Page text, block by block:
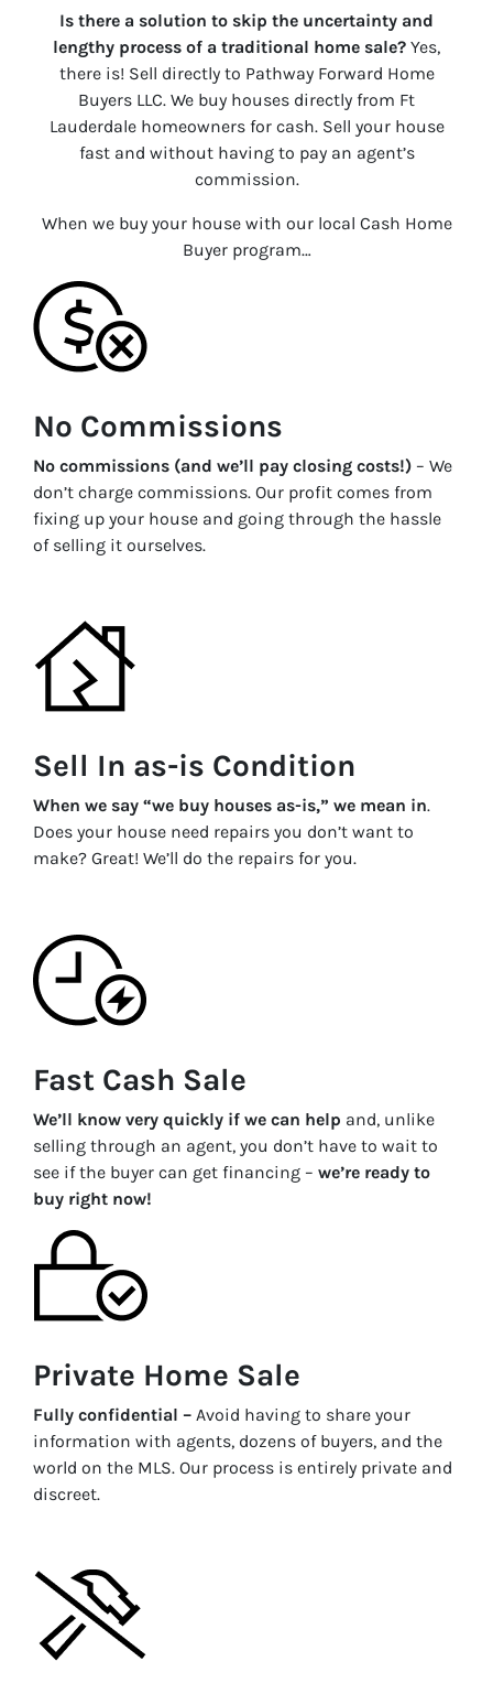
Is there a solution to skip the uncertainty and
lengthy process of a traditional home sale? Yes,
there is! Sell directly to Pathway Forward Home
Buyers LLC. We buy houses directly from Ft
Lauderdale homeowners for cash. Sell your house
fast and without having to pay an agent’s
commission.
When we buy your house with our local Cash Home
Buyer program…
No Commissions
No commissions (and we’ll pay closing costs!) – We
don’t charge commissions. Our profit comes from
fixing up your house and going through the hassle
of selling it ourselves.
Sell In as-is Condition
When we say “we buy houses as-is,” we mean in.
Does your house need repairs you don’t want to
make? Great! We’ll do the repairs for you.
Fast Cash Sale
We’ll know very quickly if we can help and, unlike
selling through an agent, you don’t have to wait to
see if the buyer can get financing – we’re ready to
buy right now!
Private Home Sale
Fully confidential – Avoid having to share your
information with agents, dozens of buyers, and the
world on the MLS. Our process is entirely private and
discreet.